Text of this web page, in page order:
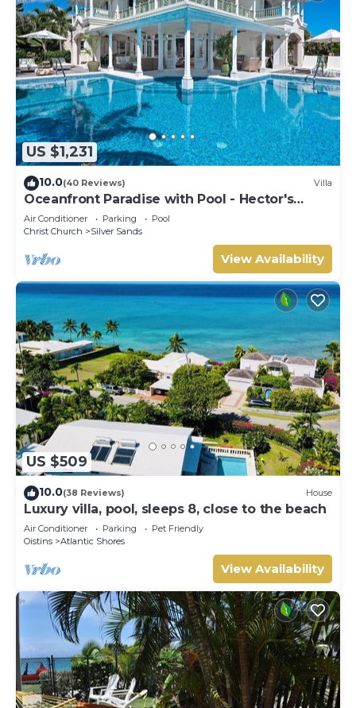
US $1,231
10.0(40 Reviews) Villa
Oceanfront Paradise with Pool - Hector's
House
Air Conditioner Parking
Pool
Christ Church
Silver Sands
View Availability
US $509
10.0(38 Reviews) House
Luxury villa, pool, sleeps 8, close to the beach
Air Conditioner Parking
Pet Friendly
Oistins
Atlantic Shores
View Availability